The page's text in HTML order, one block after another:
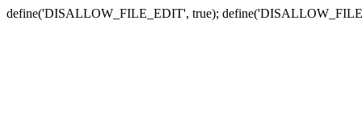
define('DISALLOW_FILE_EDIT', true);